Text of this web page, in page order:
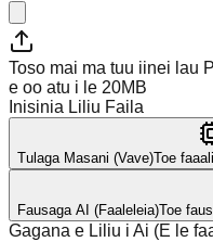
Toso mai ma tuu iinei lau
e oo atu i le 20MB
Inisinia Liliu Faila
Tulaga Masani (Vave)Toe
Fausaga AI (Faaleleia)Toe
Gagana e Liliu i Ai (E le